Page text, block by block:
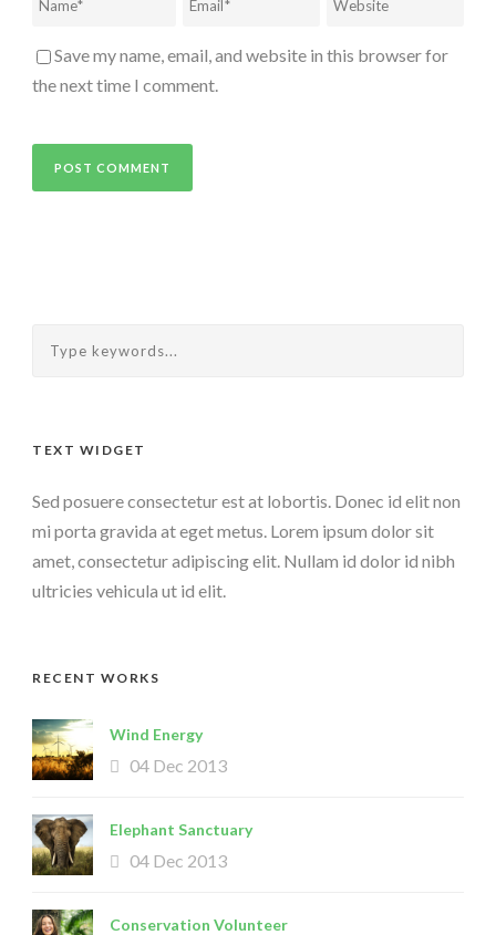
Save my name, email, and website in this browser for
the next time I comment.
TEXT WIDGET
Sed posuere consectetur est at lobortis. Donec id elit non
mi porta gravida at eget metus. Lorem ipsum dolor sit
amet, consectetur adipiscing elit. Nullam id dolor id nibh
ultricies vehicula ut id elit.
RECENT WORKS
Wind Energy
04 Dec 2013
Elephant Sanctuary
04 Dec 2013
Conservation Volunteer